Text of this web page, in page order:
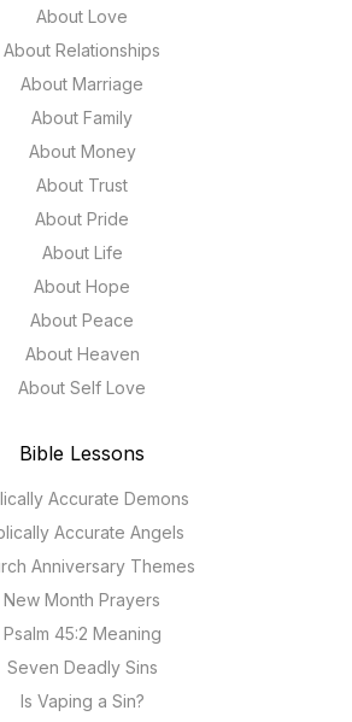
About Love
About Relationships
About Marriage
About Family
About Money
About Trust
About Pride
About Life
About Hope
About Peace
About Heaven
About Self Love
Bible Lessons
Accurate Demons
Accurate Angels
Anniversary Themes
New Month Prayers
Psalm 45:2 Meaning
Seven Deadly Sins
Is Vaping a Sin?